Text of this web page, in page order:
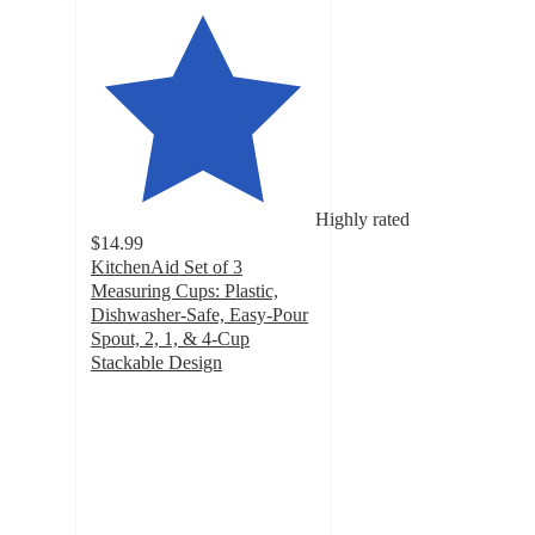
Highly rated
$14.99
KitchenAid Set of 3
Measuring Cups: Plastic,
Dishwasher-Safe, Easy-Pour
Spout, 2, 1, & 4-Cup
Stackable Design